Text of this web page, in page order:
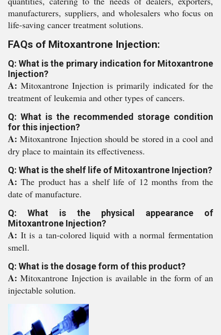
manufacturers, suppliers, and wholesalers who focus on
life-saving cancer treatment solutions.
FAQs of Mitoxantrone Injection:
Q: What is the primary indication for Mitoxantrone
Injection?
A: Mitoxantrone Injection is primarily indicated for the
treatment of leukemia and other types of cancers.
Q: What is the recommended storage condition
for this injection?
A:Mitoxantrone Injection should be stored in a cool and
dry place to maintain its effectiveness.
Q: What is the shelf life of Mitoxantrone Injection?
A:The product has a shelf life of 12 months from the
date of manufacture.
Q: What is the physical appearance of
Mitoxantrone Injection?
A: It is a tan-colored liquid with a normal fermentation
smell.
Q: What is the dosage form of this product?
A:Mitoxantrone Injection is available in the form of an
injectable solution.